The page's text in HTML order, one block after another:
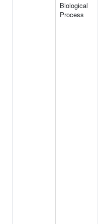
Biological
Process